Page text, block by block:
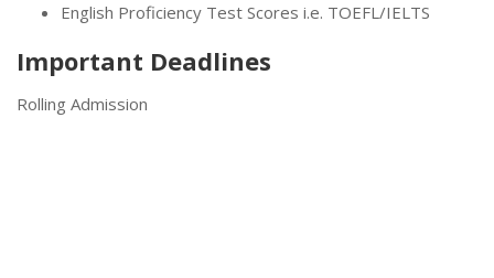
English Proficiency Test Scores i.e. TOEFL/IELTS
Important Deadlines
Rolling Admission